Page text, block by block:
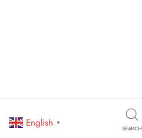
English ▼
SEARCH